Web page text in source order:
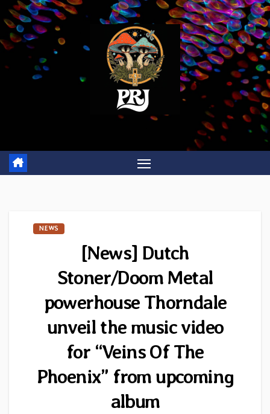
Skip
to
content
NEWS
[News] Dutch
Stoner/Doom Metal
powerhouse Thorndale
unveil the music video
for “Veins Of The
Phoenix” from upcoming
album